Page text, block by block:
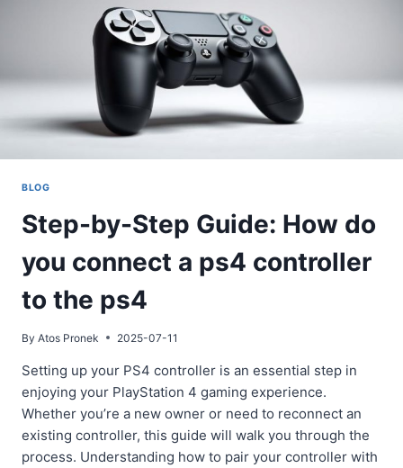
BLOG
Step-by-Step Guide: How do
you connect a ps4 controller
to the ps4
By Atos Pronek 2025-07-11
Setting up your PS4 controller is an essential step in
enjoying your PlayStation 4 gaming experience.
Whether you’re a new owner or need to reconnect an
existing controller, this guide will walk you through the
process. Understanding how to pair your controller with